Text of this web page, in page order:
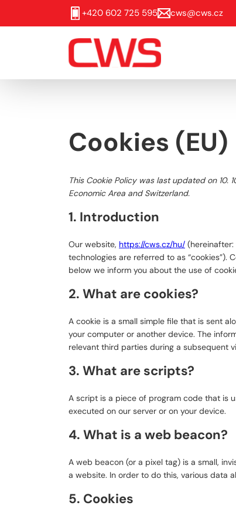
+420 602 725 595 cws@cws.cz
Cookies (EU)
This Cookie Policy was last updated on
Economic Area and Switzerland.
1. Introduction
Our website, https://cws.cz/hu/ (hereinafter:
technologies are referred to as “cookies”).
below we inform you about the use of
2. What are cookies?
A cookie is a small simple file that is sent
your computer or another device. The
relevant third parties during a subsequent
3. What are scripts?
A script is a piece of program code that is
executed on our server or on your device.
4. What is a web beacon?
A web beacon (or a pixel tag) is a small,
a website. In order to do this, various data
5. Cookies